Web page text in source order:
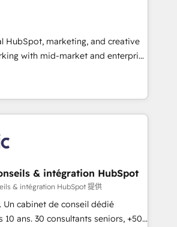
campaigns, content and
experiences. With our bright
ideas and can-do mentality, we
passionate and growth driven
ready for you! Driving digital
HubSpot, marketing, and creative
with mid-market and enterprise
and teams that turn
growth engine. Named
Partner of the Year in 2024,
over 15 years in the ecosystem,
track record that speaks for itself.
operating model, delivering
consulting teams in the UK, USA,
France, Belgium, Singapore, and
& intégration HubSpot
& intégration HubSpot 提供
Un cabinet de conseil dédié
10 ans. 30 consultants seniors, +500